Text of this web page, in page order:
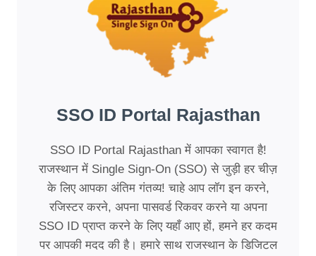
SSO ID Portal Rajasthan
SSO ID Portal Rajasthan में आपका स्वागत है!
राजस्थान में Single Sign-On (SSO) से जुड़ी हर चीज़
के लिए आपका अंतिम गंतव्य! चाहे आप लॉग इन करने,
रजिस्टर करने, अपना पासवर्ड रिकवर करने या अपना
SSO ID प्राप्त करने के लिए यहाँ आए हों, हमने हर कदम
पर आपकी मदद की है। हमारे साथ राजस्थान के डिजिटल